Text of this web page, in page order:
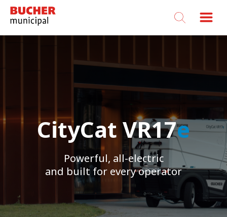
Bucher
Municipal
CityCat VR17e
Powerful, all-electric
and built for every operator
CityCat VR17e
Powerful, all-electric
and built for every operator
CityCat VR17e
Powerful, all-electric
and built for every operator